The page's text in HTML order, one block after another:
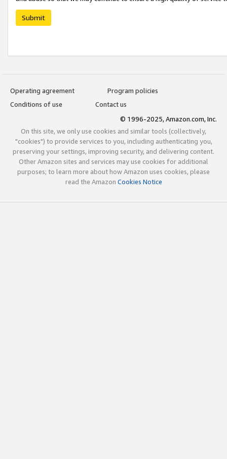
Submit
Operating agreement
Program policies
Conditions of use
Contact us
© 1996-2025, Amazon.com, Inc.
On this site, we only use cookies and similar tools (collectively,
"cookies") to provide services to you, including authenticating you,
preserving your settings, improving security, and delivering content.
Other Amazon sites and services may use cookies for additional
purposes; to learn more about how Amazon uses cookies, please
read the Amazon Cookies Notice